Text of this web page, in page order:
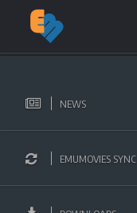
NEWS
EMUMOVIES SYNC